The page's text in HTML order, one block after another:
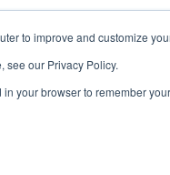
to improve and customize
see our Privacy Policy.
your browser to remember